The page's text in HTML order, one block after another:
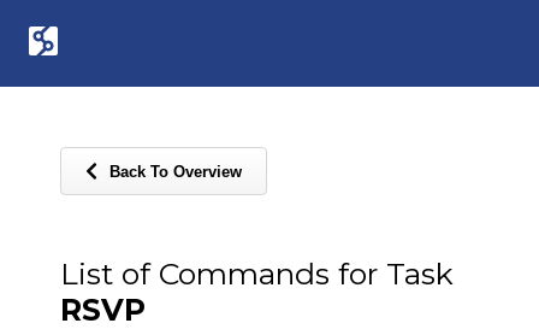
Back To Overview
List of Commands for Task
RSVP